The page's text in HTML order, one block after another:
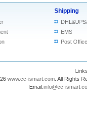
Shipping
EMS
Post Office
www.cc-ismart.com . All Rights
Email:info@cc-